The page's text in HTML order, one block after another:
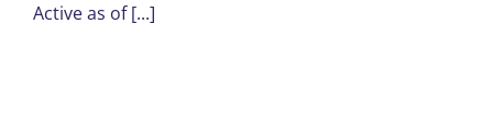
Active as of [...]